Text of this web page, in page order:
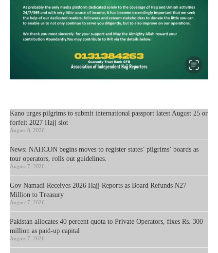
Kano urges pilgrims to submit international passport latest August 25 or
forfeit 2027 Hajj slot
August 8, 2026
News: NAHCON begins moves to register states’ pilgrims’ boards as
tour operators, rolls out guidelines.
August 7, 2026
Gov Namadi Receives 2026 Hajj Reports as Board Refunds N27
Million to Treasury
August 7, 2026
Pakistan allocates 40 percent quota to Private Operators, fixes Rs. 300
million as paid-up capital
August 7, 2026